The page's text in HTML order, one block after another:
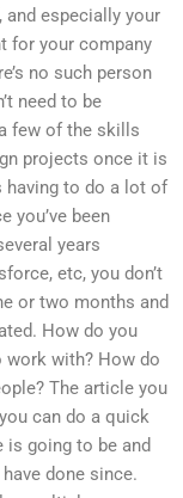
especially your
for your company
no such person
need to be
few of the skills
projects once it is
having to do a lot of
you’ve been
years
etc, you don’t
or two months and
How do you
with? How do
The article you
can do a quick
is going to be and
done since.